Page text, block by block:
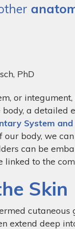
PhD
or
a detailed
System and
our body, we
can be
linked to the
Skin
extend deep